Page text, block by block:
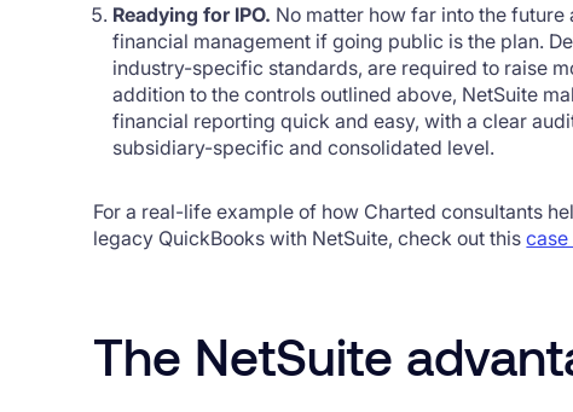
Readying for IPO. No matter how far into the future
financial management if going public is the plan.
industry-specific standards, are required to raise
addition to the controls outlined above, NetSuite
financial reporting quick and easy, with a clear
subsidiary-specific and consolidated level.
For a real-life example of how Charted consultants
legacy QuickBooks with NetSuite, check out this
The NetSuite